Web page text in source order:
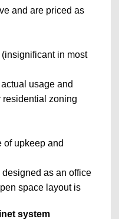
and are priced as
in most
usage and
residential zoning
of upkeep and
as an office
space layout is
system